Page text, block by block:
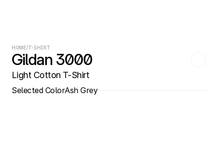
HOME/T-SHIRT
Gildan 3000
Light Cotton T-Shirt
Selected ColorAsh Grey